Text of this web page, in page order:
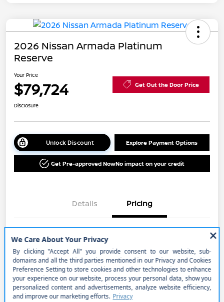
2026 Nissan Armada Platinum
Reserve
Your Price
$79,724 Get Out the Door Price
Disclosure
Unlock Discount Explore Payment Options
Get Pre-approved NowNo impact on your credit
Details Pricing
MSRP
Cornhusker Discount
-$2,751
Nissan Customer Cash
-$3,500
Better Value Program
$0